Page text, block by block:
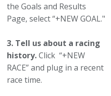
the Goals and Results
Page, select “+NEW GOAL."
3. Tell us about a racing
history.Click “+NEW
RACE” and plug in a recent
race time.